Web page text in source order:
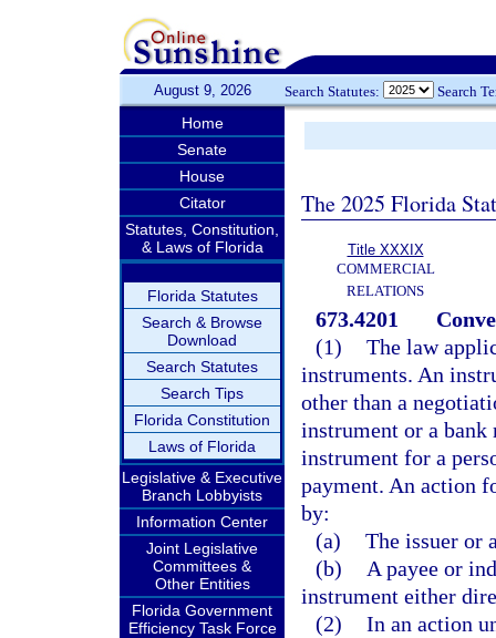
August 9, 2026 Search Statutes: Search
Home
Senate
House
Citator
Statutes, Constitution,
& Laws of Florida
Florida Statutes
Search & Browse
Download
Search Statutes
Search Tips
Florida Constitution
Laws of Florida
Legislative & Executive
Branch Lobbyists
Information Center
Joint Legislative
Committees &
Other Entities
Florida Government
Efficiency Task Force
The 2025 Florida
Title XXXIX
COMMERCIAL
RELATIONS
673.4201
(1) The law
instruments. An
other than a
instrument or a bank
instrument for a
payment. An action
by:
(a) The issuer or
(b)
A payee or
instrument either
(2) In an action